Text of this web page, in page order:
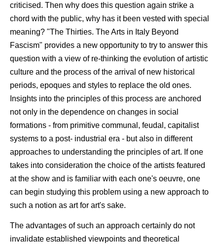
criticised. Then why does this question again strike a
chord with the public, why has it been vested with special
meaning? "The Thirties. The Arts in Italy Beyond
Fascism" provides a new opportunity to try to answer this
question with a view of re-thinking the evolution of artistic
culture and the process of the arrival of new historical
periods, epoques and styles to replace the old ones.
Insights into the principles of this process are anchored
not only in the dependence on changes in social
formations - from primitive communal, feudal, capitalist
systems to a post- industrial era - but also in different
approaches to understanding the principles of art. If one
takes into consideration the choice of the artists featured
at the show and is familiar with each one's oeuvre, one
can begin studying this problem using a new approach to
such a notion as art for art's sake.
The advantages of such an approach certainly do not
invalidate established viewpoints and theoretical